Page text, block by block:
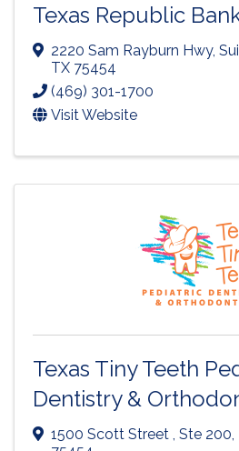
Texas Republic
2220 Sam Rayburn Hwy,
TX 75454
(469) 301-1700
Visit Website
Texas Tiny Teeth
Dentistry &
1500 Scott Street , Ste 200